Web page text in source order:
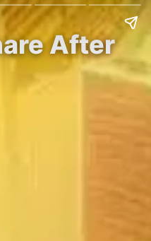
After